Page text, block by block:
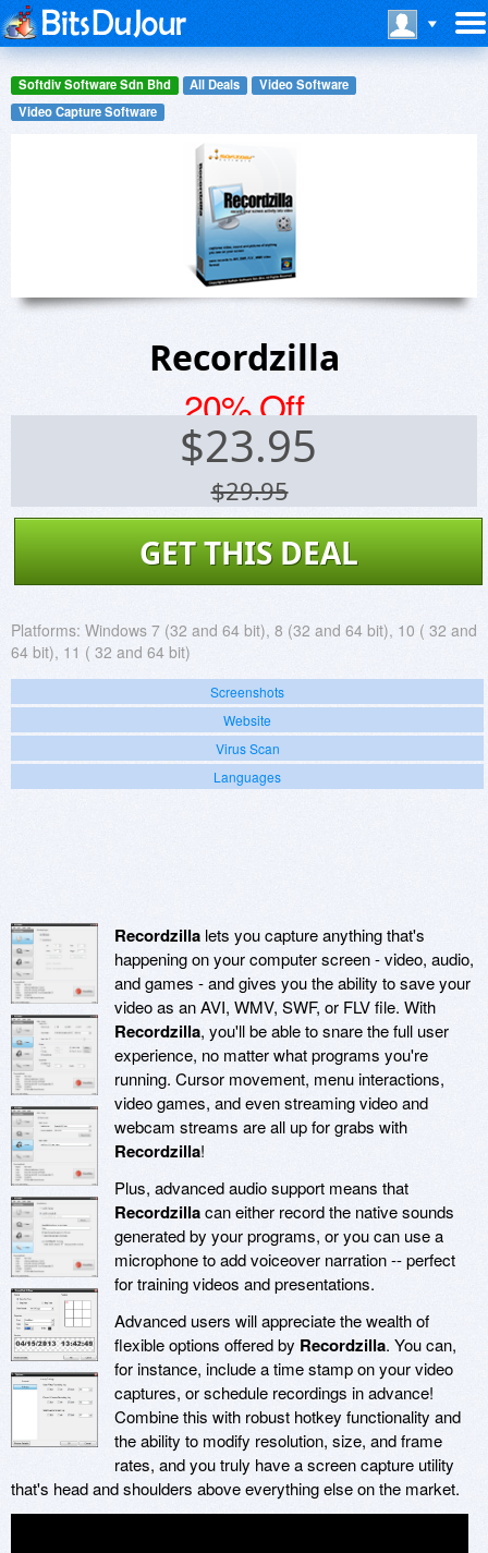
Softdiv Software Sdn Bhd All Deals
Video Software
Video Capture Software
Recordzilla
20% Off
$23.95
$29.95
GET THIS DEAL
Platforms: Windows 7 (32 and 64 bit), 8 (32 and 64 bit), 10 ( 32 and
64 bit), 11 ( 32 and 64 bit)
Screenshots
Website
Virus Scan
Languages
Recordzilla lets you capture anything that's
happening on your computer screen - video, audio,
and games - and gives you the ability to save your
video as an AVI, WMV, SWF, or FLV file. With
Recordzilla, you'll be able to snare the full user
experience, no matter what programs you're
running. Cursor movement, menu interactions,
video games, and even streaming video and
webcam streams are all up for grabs with
Recordzilla!
Plus, advanced audio support means that
Recordzillacan either record the native sounds
generated by your programs, or you can use a
microphone to add voiceover narration -- perfect
for training videos and presentations.
Advanced users will appreciate the wealth of
flexible options offered by Recordzilla. You can,
for instance, include a time stamp on your video
captures, or schedule recordings in advance!
Combine this with robust hotkey functionality and
the ability to modify resolution, size, and frame
rates, and you truly have a screen capture utility
that's head and shoulders above everything else on the market.